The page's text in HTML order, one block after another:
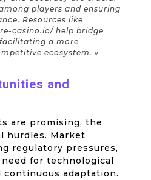
players and ensuring
Resources like
casino.io/ help bridge
a more
ecosystem. »
and
are promising, the
hurdles. Market
regulatory pressures,
for technological
continuous adaptation.